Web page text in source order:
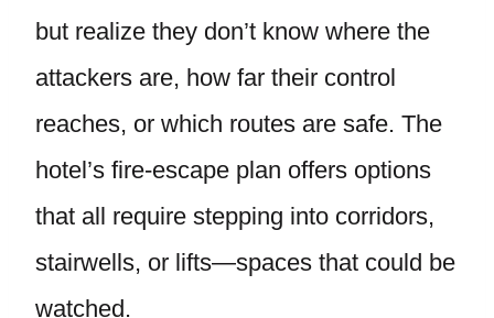
but realize they don’t know where the
attackers are, how far their control
reaches, or which routes are safe. The
hotel’s fire-escape plan offers options
that all require stepping into corridors,
stairwells, or lifts—spaces that could be
watched.